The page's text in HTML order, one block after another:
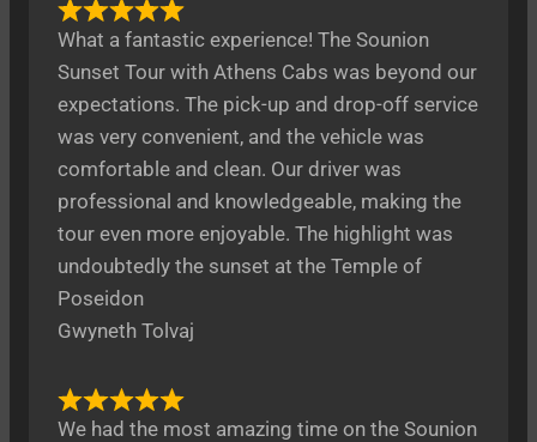
What a fantastic experience! The Sounion
Sunset Tour with Athens Cabs was beyond our
expectations. The pick-up and drop-off service
was very convenient, and the vehicle was
comfortable and clean. Our driver was
professional and knowledgeable, making the
tour even more enjoyable. The highlight was
undoubtedly the sunset at the Temple of
Poseidon
Gwyneth Tolvaj
We had the most amazing time on the Sounion